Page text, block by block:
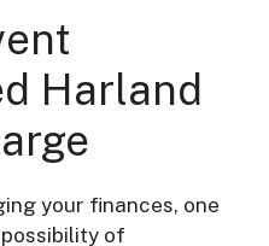
Harland
your finances, one
of